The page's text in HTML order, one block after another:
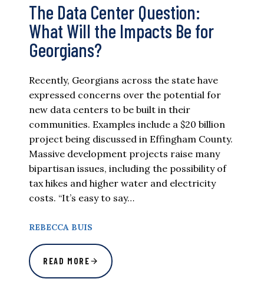
The Data Center Question:
What Will the Impacts Be for
Georgians?
Recently, Georgians across the state have
expressed concerns over the potential for
new data centers to be built in their
communities. Examples include a $20 billion
project being discussed in Effingham County.
Massive development projects raise many
bipartisan issues, including the possibility of
tax hikes and higher water and electricity
costs. “It’s easy to say…
REBECCA BUIS
READ MORE